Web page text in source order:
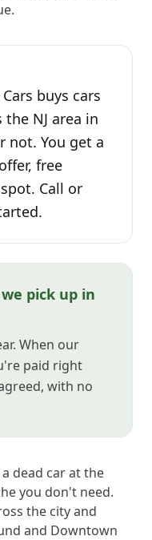
buys cars
the NJ area in
not. You get a
free
Call or
pick up in
When our
paid right
with no
dead car at the
you don't need.
the city and
and Downtown